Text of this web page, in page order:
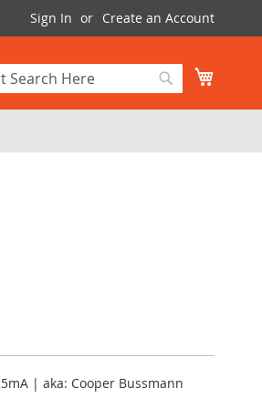
Sign In Create an Account
Search
| aka: Cooper Bussmann